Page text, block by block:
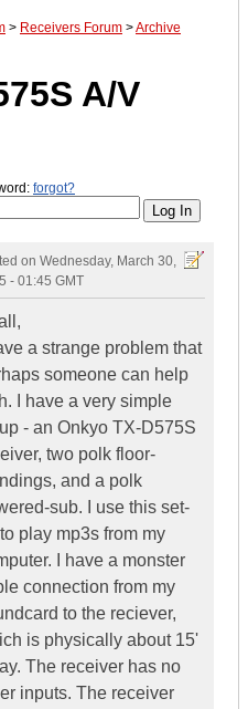
> Receivers Forum >Archive
A/V
forgot?
on Wednesday, March 30,
- 01:45 GMT
a strange problem that
someone can help
I have a very simple
- an Onkyo TX-D575S
two polk floor-
and a polk
sub. I use this set-
play mp3s from my
I have a monster
connection from my
to the reciever,
is physically about 15'
The receiver has no
inputs. The receiver